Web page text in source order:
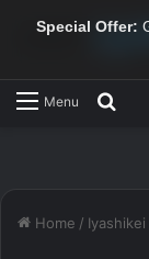
Special Offer:
Menu
Home / Iyashikei